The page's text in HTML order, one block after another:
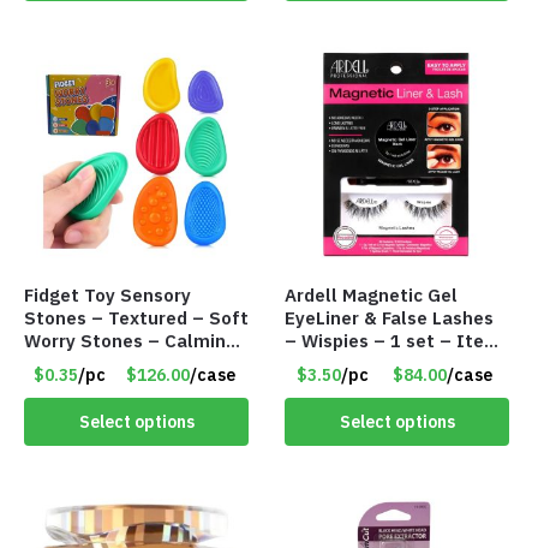
Fidget Toy Sensory
Stones – Textured – Soft
Worry Stones – Calming
– Anxiety Relief – Item
#8677
$0.35/pc $126.00/case
Select options
Ardell Magnetic Gel
EyeLiner & False Lashes
– Wispies – 1 set – Item
#8649 508
$3.50/pc $84.00/case
Select options